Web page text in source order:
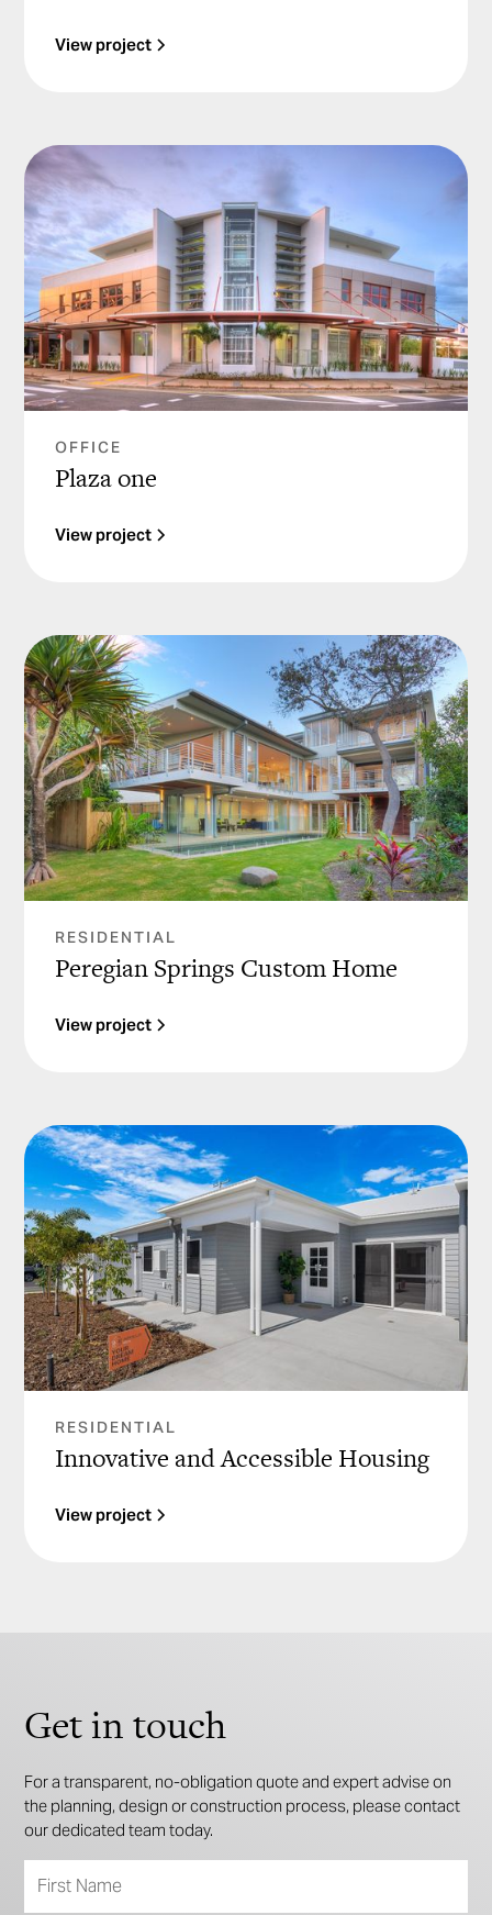
View project
OFFICE
Plaza one
View project
RESIDENTIAL
Peregian Springs Custom Home
View project
RESIDENTIAL
Innovative and Accessible Housing
View project
Get in touch
For a transparent, no-obligation quote and expert advise on
the planning, design or construction process, please contact
our dedicated team today.